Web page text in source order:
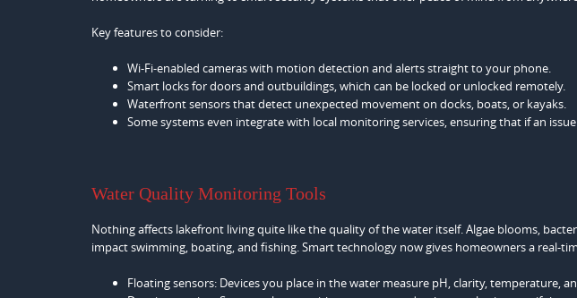
Key features to consider:
Wi-Fi-enabled cameras with motion detection and alerts straight to your phone.
Smart locks for doors and outbuildings, which can be locked or unlocked remotely.
Waterfront sensors that detect unexpected movement on docks, boats, or kayaks.
Some systems even integrate with local monitoring services, ensuring that if an
Water Quality Monitoring Tools
Nothing affects lakefront living quite like the quality of the water itself. Algae blooms,
impact swimming, boating, and fishing. Smart technology now gives homeowners a real-
Floating sensors: Devices you place in the water measure pH, clarity, temperature,